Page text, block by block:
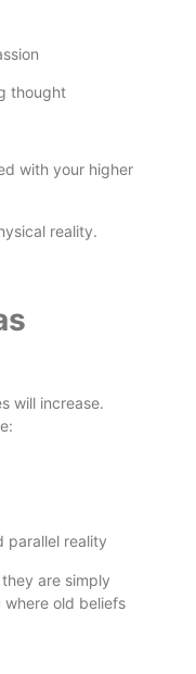
thought
with your higher
reality.
will increase.
parallel reality
are simply
where old beliefs